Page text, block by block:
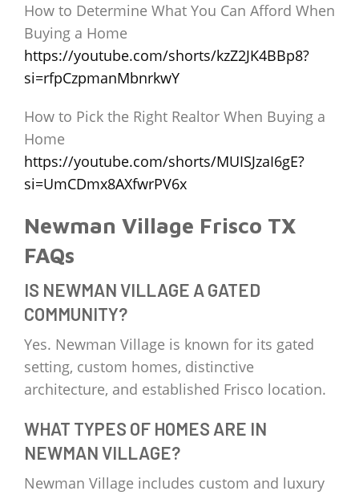
How to Determine What You Can Afford When
Buying a Home
https://youtube.com/shorts/kzZ2JK4BBp8?
si=rfpCzpmanMbnrkwY
How to Pick the Right Realtor When Buying a
Home
https://youtube.com/shorts/MUISJzaI6gE?
si=UmCDmx8AXfwrPV6x
Newman Village Frisco TX
FAQs
IS NEWMAN VILLAGE A GATED
COMMUNITY?
Yes. Newman Village is known for its gated
setting, custom homes, distinctive
architecture, and established Frisco location.
WHAT TYPES OF HOMES ARE IN
NEWMAN VILLAGE?
Newman Village includes custom and luxury